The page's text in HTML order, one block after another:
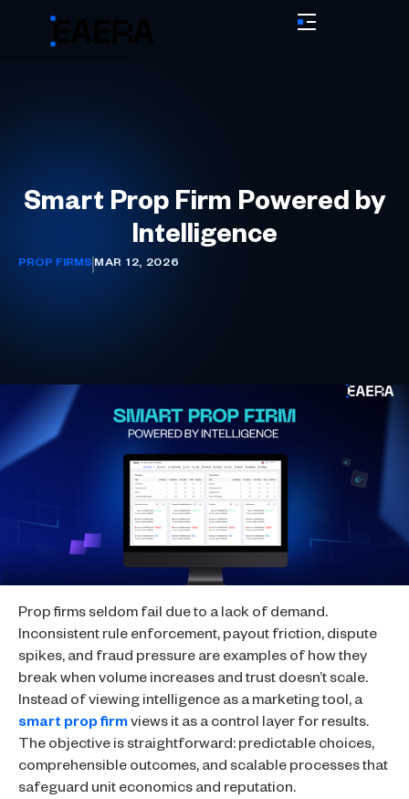
Smart Prop Firm Powered by
Intelligence
PROP FIRMS MAR 12, 2026
Prop firms seldom fail due to a lack of demand.
Inconsistent rule enforcement, payout friction, dispute
spikes, and fraud pressure are examples of how they
break when volume increases and trust doesn’t scale.
Instead of viewing intelligence as a marketing tool, a
smart prop firmviews it as a control layer for results.
The objective is straightforward: predictable choices,
comprehensible outcomes, and scalable processes that
safeguard unit economics and reputation.